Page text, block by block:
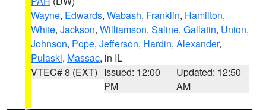
Wayne, Edwards, Wabash, Franklin, Hamilton,
White, Jackson, Williamson, Saline, Gallatin, Union,
Johnson, Pope, Jefferson, Hardin, Alexander,
Pulaski, Massac, in IL
VTEC# 8 (EXT) Issued: 12:00
PM
Updated: 12:50
AM